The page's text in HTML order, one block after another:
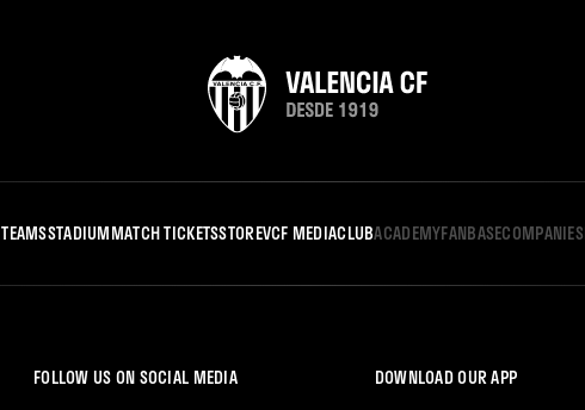
TEAMSSTADIUMMATCH TICKETSSTOREVCF MEDIACLUBACADEMYFANBASECOMPANIES
FOLLOW US ON SOCIAL MEDIA DOWNLOAD OUR APP